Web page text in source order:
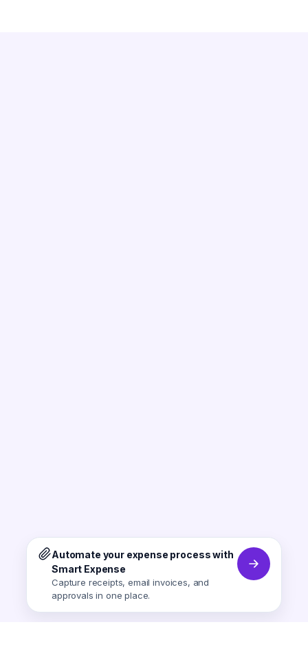
Automate your expense process with
Smart Expense
Capture receipts, email invoices, and
approvals in one place.